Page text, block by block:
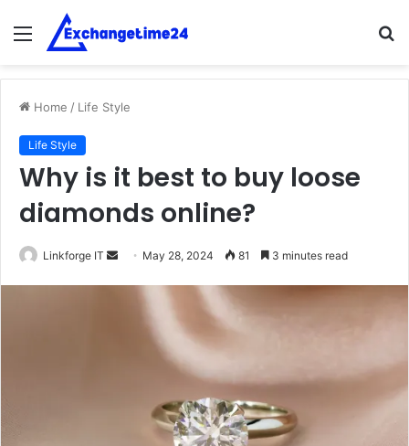
Menu
Home / Life Style
Life Style
Why is it best to buy loose
diamonds online?
Linkforge IT
Send
email
May 28, 2024 81 3 minutes read